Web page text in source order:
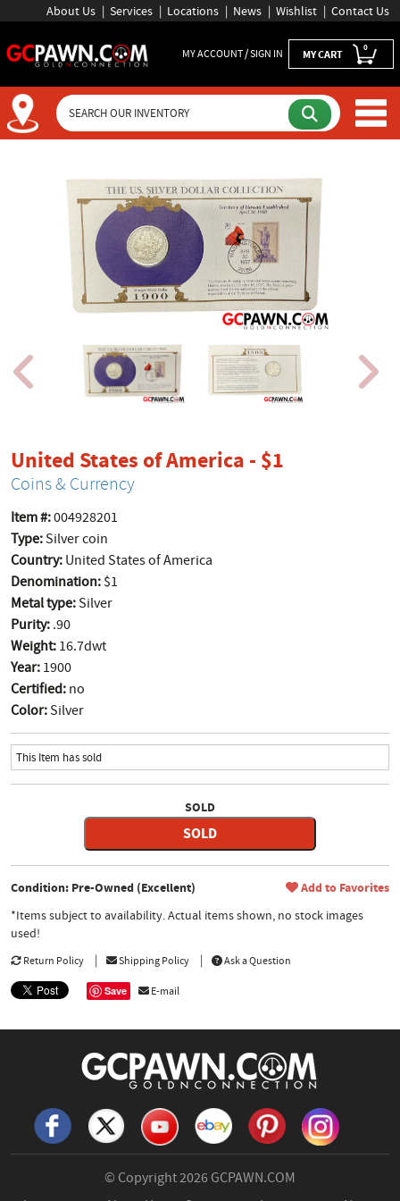
About Us Services Locations News Wishlist Contact Us
MY ACCOUNT / SIGN IN MY CART 0
United States of America - $1
Coins & Currency
Item #:004928201
Type:Silver coin
Country: United States of America
Denomination: $1
Metal type:Silver
Purity: .90
Weight: 16.7dwt
Year: 1900
Certified: no
Color:Silver
This Item has sold
SOLD
SOLD
Condition: Pre-Owned (Excellent) Add to Favorites
*Items subject to availability. Actual items shown, no stock images
used!
Return Policy Shipping Policy Ask a Question
Save E-mail
© Copyright 2026 GCPAWN.COM